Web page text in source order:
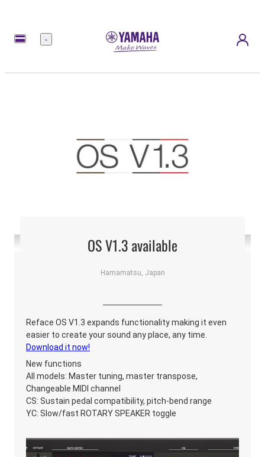
Menu
OS V1.3 available
Hamamatsu, Japan
Reface OS V1.3 expands functionality making it even
easier to create your sound any place, any time.
Download it now!
New functions
All models: Master tuning, master transpose,
Changeable MIDI channel
CS: Sustain pedal compatibility, pitch-bend range
YC: Slow/fast ROTARY SPEAKER toggle